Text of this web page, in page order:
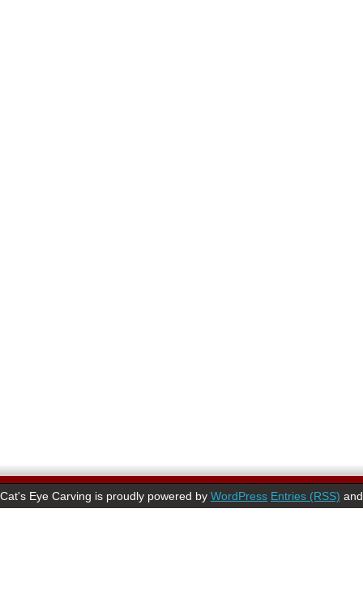
Cat's Eye Carving is proudly powered by WordPress Entries (RSS)